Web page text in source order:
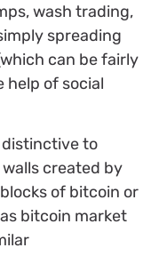
wash trading,
spreading
can be fairly
help of social
to
created by
of bitcoin or
bitcoin market